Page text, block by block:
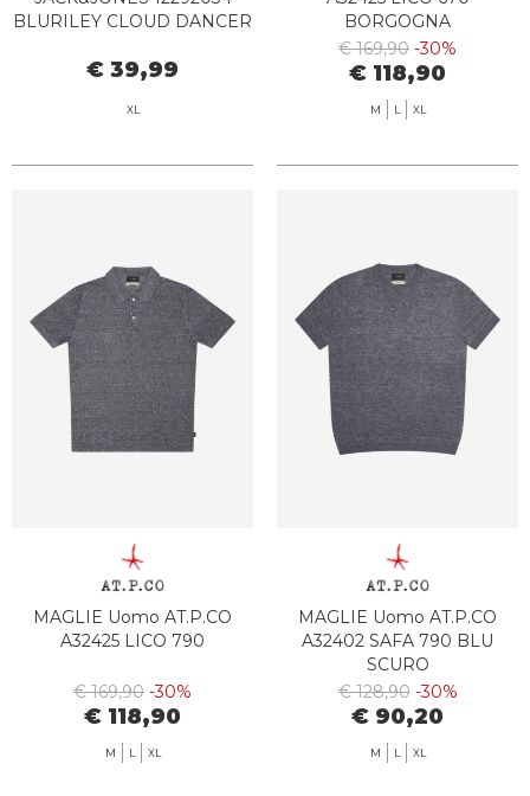
BLURILEY CLOUD DANCER
€ 39,99
XL
BORGOGNA
€ 169,90 -30%
€ 118,90
M L XL
MAGLIE Uomo AT.P.CO
A32425 LICO 790
€ 169,90 -30%
€ 118,90
M L XL
MAGLIE Uomo AT.P.CO
A32402 SAFA 790 BLU
SCURO
€ 128,90 -30%
€ 90,20
M L XL